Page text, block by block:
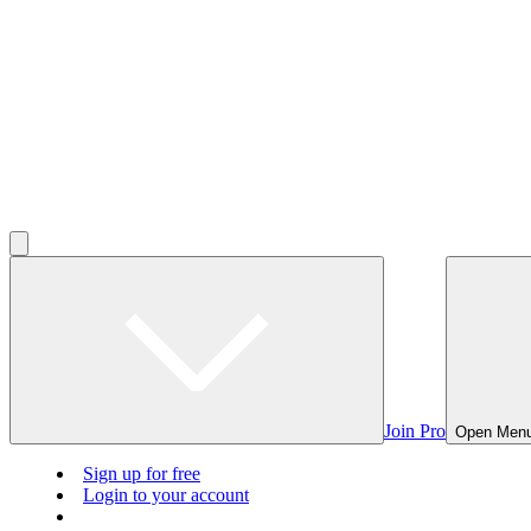
Join Pro Open
Sign up for free
Login to your account